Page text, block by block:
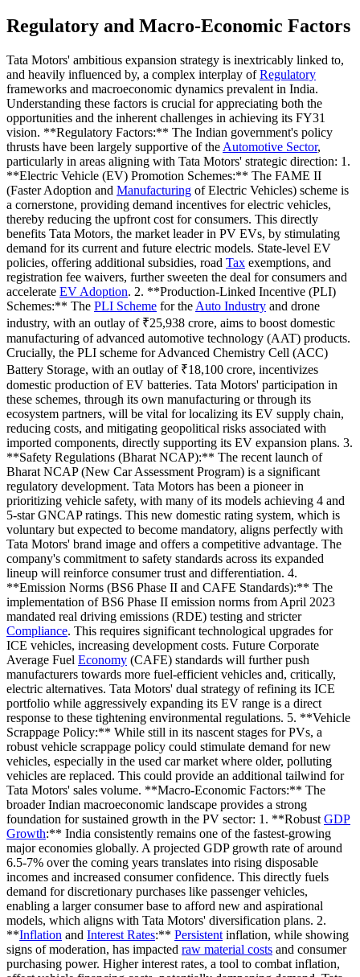
Regulatory and Macro-Economic Factors
Tata Motors' ambitious expansion strategy is inextricably linked to,
and heavily influenced by, a complex interplay ofRegulatory
frameworks and macroeconomic dynamics prevalent in India.
Understanding these factors is crucial for appreciating both the
opportunities and the inherent challenges in achieving its FY31
vision. **Regulatory Factors:** The Indian government's policy
thrusts have been largely supportive of the Automotive Sector,
particularly in areas aligning with Tata Motors' strategic direction: 1.
**Electric Vehicle (EV) Promotion Schemes:** The FAME II
(Faster Adoption and Manufacturing of Electric Vehicles) scheme is
a cornerstone, providing demand incentives for electric vehicles,
thereby reducing the upfront cost for consumers. This directly
benefits Tata Motors, the market leader in PV EVs, by stimulating
demand for its current and future electric models. State-level EV
policies, offering additional subsidies, road Tax exemptions, and
registration fee waivers, further sweeten the deal for consumers and
accelerate EV Adoption. 2. **Production-Linked Incentive (PLI)
Schemes:** The PLI Scheme for the Auto Industry and drone
industry, with an outlay of ₹25,938 crore, aims to boost domestic
manufacturing of advanced automotive technology (AAT) products.
Crucially, the PLI scheme for Advanced Chemistry Cell (ACC)
Battery Storage, with an outlay of ₹18,100 crore, incentivizes
domestic production of EV batteries. Tata Motors' participation in
these schemes, through its own manufacturing or through its
ecosystem partners, will be vital for localizing its EV supply chain,
reducing costs, and mitigating geopolitical risks associated with
imported components, directly supporting its EV expansion plans. 3.
**Safety Regulations (Bharat NCAP):** The recent launch of
Bharat NCAP (New Car Assessment Program) is a significant
regulatory development. Tata Motors has been a pioneer in
prioritizing vehicle safety, with many of its models achieving 4 and
5-star GNCAP ratings. This new domestic rating system, which is
voluntary but expected to become mandatory, aligns perfectly with
Tata Motors' brand image and offers a competitive advantage. The
company's commitment to safety standards across its expanded
lineup will reinforce consumer trust and differentiation. 4.
**Emission Norms (BS6 Phase II and CAFE Standards):** The
implementation of BS6 Phase II emission norms from April 2023
mandated real driving emissions (RDE) testing and stricter
Compliance. This requires significant technological upgrades for
ICE vehicles, increasing development costs. Future Corporate
Average Fuel Economy (CAFE) standards will further push
manufacturers towards more fuel-efficient vehicles and, critically,
electric alternatives. Tata Motors' dual strategy of refining its ICE
portfolio while aggressively expanding its EV range is a direct
response to these tightening environmental regulations. 5. **Vehicle
Scrappage Policy:** While still in its nascent stages for PVs, a
robust vehicle scrappage policy could stimulate demand for new
vehicles, especially in the used car market where older, polluting
vehicles are replaced. This could provide an additional tailwind for
Tata Motors' sales volume. **Macro-Economic Factors:** The
broader Indian macroeconomic landscape provides a strong
foundation for sustained growth in the PV sector: 1. **Robust GDP
Growth:** India consistently remains one of the fastest-growing
major economies globally. A projected GDP growth rate of around
6.5-7% over the coming years translates into rising disposable
incomes and increased consumer confidence. This directly fuels
demand for discretionary purchases like passenger vehicles,
enabling a larger consumer base to afford new and aspirational
models, which aligns with Tata Motors' diversification plans. 2.
**Inflation and Interest Rates:** Persistent inflation, while showing
signs of moderation, has impacted raw material costs and consumer
purchasing power. Higher interest rates, a tool to combat inflation,